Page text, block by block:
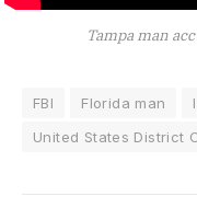
Tampa man
FBI Florida man
United States District